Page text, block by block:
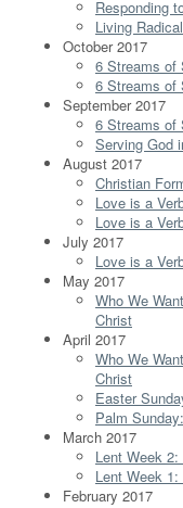
Responding
Living
October 2017
6 Streams of
6 Streams of
September 2017
6 Streams of
Serving God
August 2017
Christian
Love is a
Love is a
July 2017
Love is a
May 2017
Who We
Christ
April 2017
Who We
Christ
Easter
Palm
March 2017
Lent Week
Lent Week
February 2017